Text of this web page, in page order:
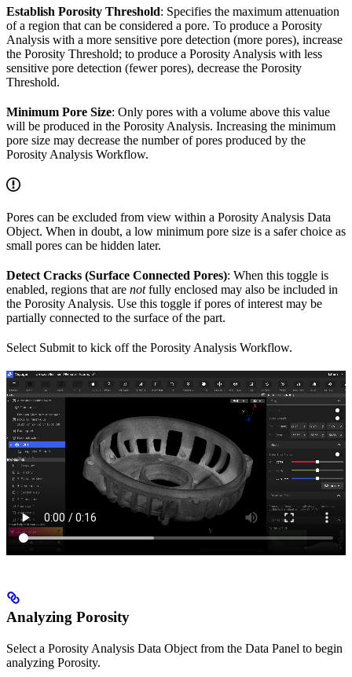
Establish Porosity Threshold: Specifies the maximum attenuation
of a region that can be considered a pore. To produce a Porosity
Analysis with a more sensitive pore detection (more pores), increase
the Porosity Threshold; to produce a Porosity Analysis with less
sensitive pore detection (fewer pores), decrease the Porosity
Threshold.
Minimum Pore Size: Only pores with a volume above this value
will be produced in the Porosity Analysis. Increasing the minimum
pore size may decrease the number of pores produced by the
Porosity Analysis Workflow.
Pores can be excluded from view within a Porosity Analysis Data
Object. When in doubt, a low minimum pore size is a safer choice as
small pores can be hidden later.
Detect Cracks (Surface Connected Pores): When this toggle is
enabled, regions that are notfully enclosed may also be included in
the Porosity Analysis. Use this toggle if pores of interest may be
partially connected to the surface of the part.
Select Submit to kick off the Porosity Analysis Workflow.
Analyzing Porosity
Select a Porosity Analysis Data Object from the Data Panel to begin
analyzing Porosity.